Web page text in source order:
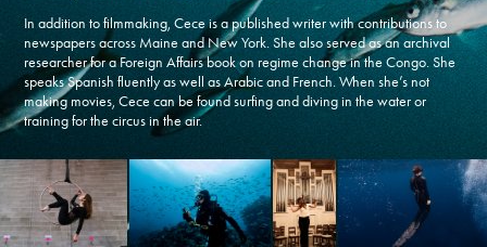
In addition to filmmaking, Cece is a published writer with contributions to
newspapers across Maine and New York. She also served as an archival
researcher for a Foreign Affairs book on regime change in the Congo. She
speaks Spanish fluently as well as Arabic and French. When she’s not
making movies, Cece can be found surfing and diving in the water or
training for the circus in the air.